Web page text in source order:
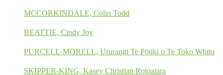
MCCORKINDALE, Colin Todd
BEATTIE, Cindy Joy
PURCELL-MORELL, Ururangi Te Pōtiki o Te Toko Whitu
SKIPPER-KING, Kasey Christian Rotoatara